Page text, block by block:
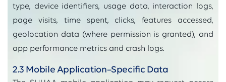
type, device identifiers, usage data, interaction logs,
page visits, time spent, clicks, features accessed,
geolocation data (where permission is granted), and
app performance metrics and crash logs.
2.3 Mobile Application–Specific Data